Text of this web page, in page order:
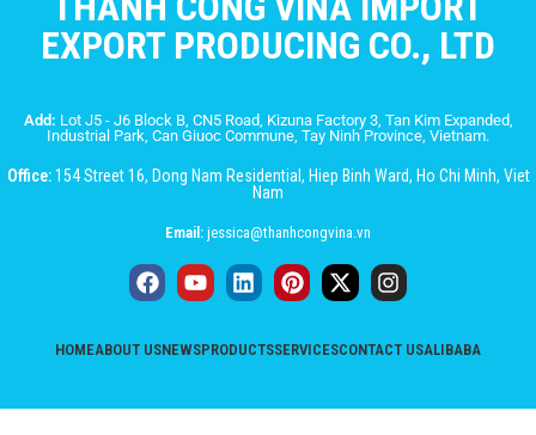
EXPORT PRODUCING CO., LTD
Add: Lot J5 - J6 Block B, CN5 Road, Kizuna Factory 3, Tan Kim Expanded,
Industrial Park, Can Giuoc Commune, Tay Ninh Province, Vietnam.
Office:154 Street 16, Dong Nam Residential, Hiep Binh Ward, Ho Chi Minh, Viet
Nam
Email: jessica@thanhcongvina.vn
HOMEABOUT USNEWSPRODUCTSSERVICESCONTACT USALIBABA